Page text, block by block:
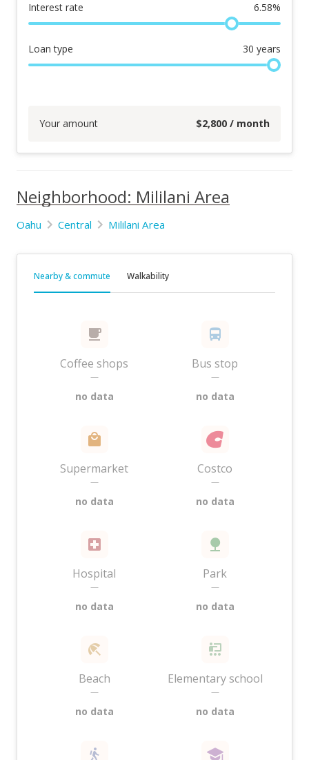
Interest rate 6.58%
Loan type 30 years
Your amount $2,800 / month
Neighborhood: Mililani Area
Oahu Central Mililani Area
Nearby & commute Walkability
Coffee shops
—
no data
Bus stop
—
no data
Supermarket
—
no data
Costco
—
no data
Hospital
—
no data
Park
—
no data
Beach
—
no data
Elementary school
—
no data